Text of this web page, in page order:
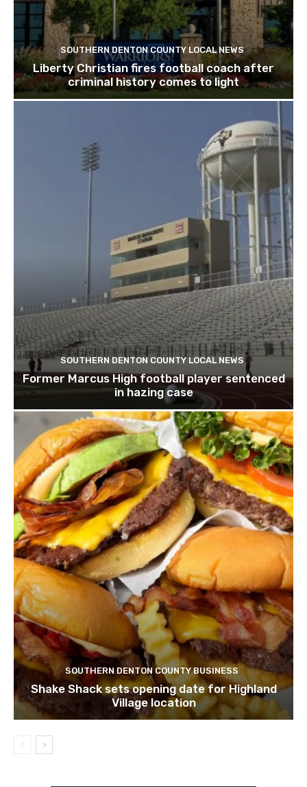
SOUTHERN DENTON COUNTY LOCAL NEWS
Liberty Christian fires football coach after
criminal history comes to light
SOUTHERN DENTON COUNTY LOCAL NEWS
Former Marcus High football player sentenced
in hazing case
SOUTHERN DENTON COUNTY BUSINESS
Shake Shack sets opening date for Highland
Village location